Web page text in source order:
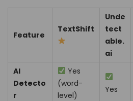
Feature
TextShift
Unde
tect
able.
ai
AI
Detecto
r
Yes
(word-
level)
Yes